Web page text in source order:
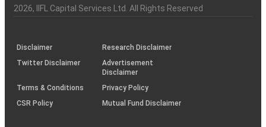
Charter
an
investor
(SOP)
2026, IIFL Capital Services Ltd. All Rights Reserved
Disclaimer
Research Disclaimer
Twitter Disclaimer
Advertisement
Disclaimer
Terms & Conditions
Privacy Policy
CSR Policy
Mutual Fund Disclaimer